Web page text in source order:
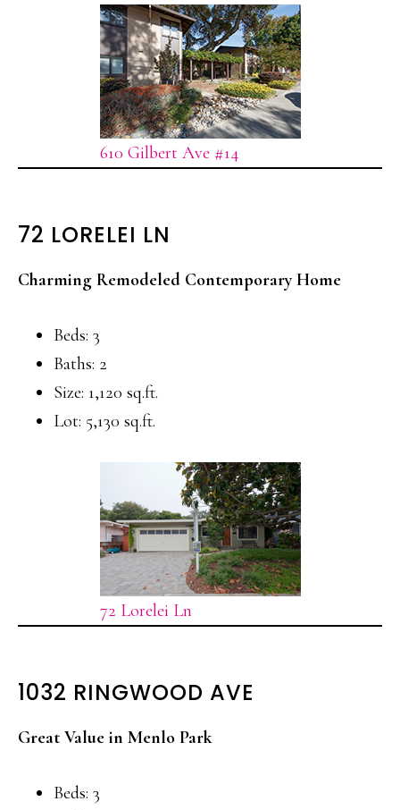
610 Gilbert Ave #14
72 LORELEI LN
Charming Remodeled Contemporary Home
Beds: 3
Baths: 2
Size: 1,120 sq.ft.
Lot: 5,130 sq.ft.
72 Lorelei Ln
1032 RINGWOOD AVE
Great Value in Menlo Park
Beds: 3